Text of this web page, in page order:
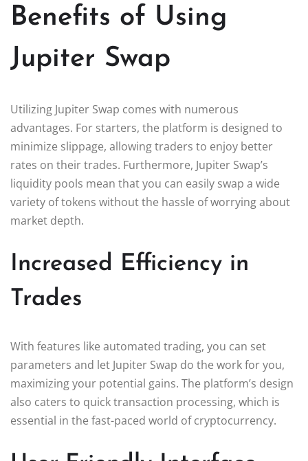
Benefits of Using
Jupiter Swap
Utilizing Jupiter Swap comes with numerous
advantages. For starters, the platform is designed to
minimize slippage, allowing traders to enjoy better
rates on their trades. Furthermore, Jupiter Swap’s
liquidity pools mean that you can easily swap a wide
variety of tokens without the hassle of worrying about
market depth.
Increased Efficiency in
Trades
With features like automated trading, you can set
parameters and let Jupiter Swap do the work for you,
maximizing your potential gains. The platform’s design
also caters to quick transaction processing, which is
essential in the fast-paced world of cryptocurrency.